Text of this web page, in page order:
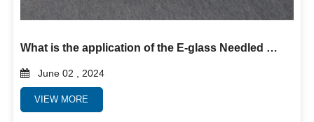
What is the application of the E-glass Needled Mat?
June 02 , 2024
VIEW MORE